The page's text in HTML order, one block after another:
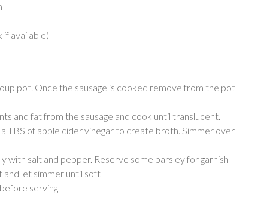
available)
pot. Once the sausage is cooked remove from the pot
and fat from the sausage and cook until translucent.
TBS of apple cider vinegar to create broth. Simmer over
with salt and pepper. Reserve some parsley for garnish
let simmer until soft
serving